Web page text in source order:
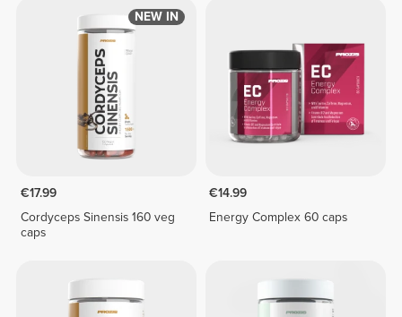
NEW IN
€17.99
Cordyceps Sinensis 160 veg
caps
€14.99
Energy Complex 60 caps